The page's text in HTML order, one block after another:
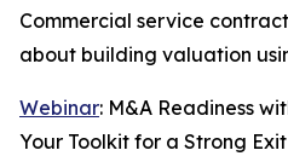
Commercial service
about building valuation
Webinar: M&A Readiness
Your Toolkit for a Strong Exit